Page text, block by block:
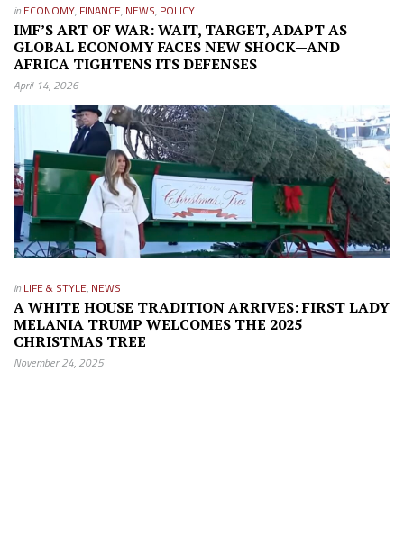
in ECONOMY, FINANCE, NEWS, POLICY
IMF’S ART OF WAR: WAIT, TARGET, ADAPT AS
GLOBAL ECONOMY FACES NEW SHOCK—AND
AFRICA TIGHTENS ITS DEFENSES
April 14, 2026
in LIFE & STYLE, NEWS
A WHITE HOUSE TRADITION ARRIVES: FIRST LADY
MELANIA TRUMP WELCOMES THE 2025
CHRISTMAS TREE
November 24, 2025